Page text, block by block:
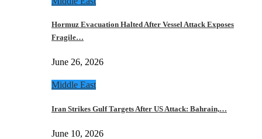
Hormuz Evacuation Halted After Vessel Attack Exposes
Fragile…
June 26, 2026
Middle East
Iran Strikes Gulf Targets After US Attack: Bahrain,…
June 10, 2026